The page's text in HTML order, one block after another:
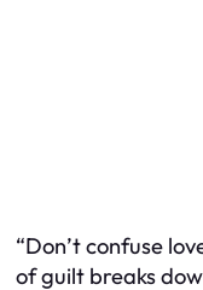
“Don’t confuse
of guilt breaks